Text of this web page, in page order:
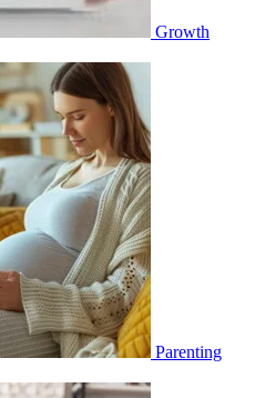
Growth
Parenting